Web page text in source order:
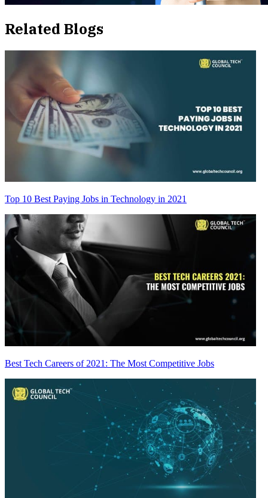
Related Blogs
Top 10 Best Paying Jobs in Technology in 2021
Best Tech Careers of 2021: The Most Competitive Jobs